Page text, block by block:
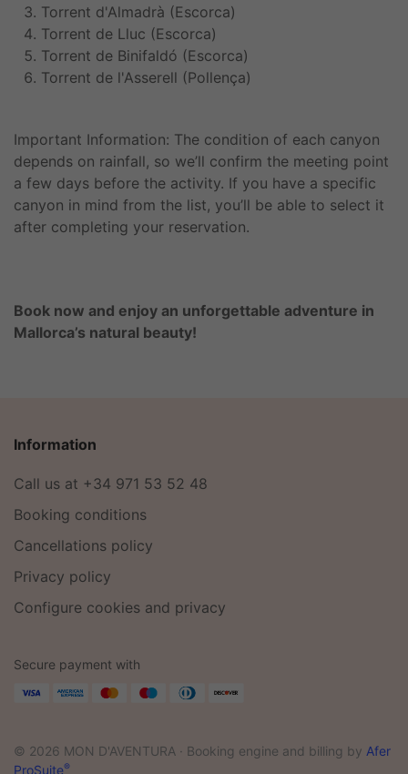
Torrent d'Almadrà (Escorca)
Torrent de Lluc (Escorca)
Torrent de Binifaldó (Escorca)
Torrent de l'Asserell (Pollença)
Important Information: The condition of each canyon
depends on rainfall, so we’ll confirm the meeting point
a few days before the activity. If you have a specific
canyon in mind from the list, you’ll be able to select it
after completing your reservation.
Book now and enjoy an unforgettable adventure in
Mallorca’s natural beauty!
Information
Call us at +34 971 53 52 48
Booking conditions
Cancellations policy
Privacy policy
Configure cookies and privacy
Secure payment with
© 2026 MON D'AVENTURA · Booking engine and billing by Afer
ProSuite®